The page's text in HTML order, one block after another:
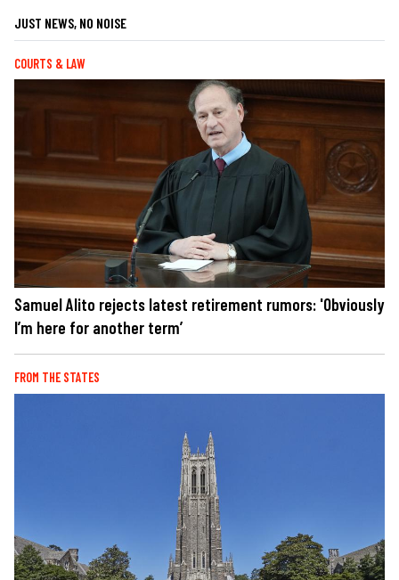
JUST NEWS, NO NOISE
COURTS & LAW
Samuel Alito rejects latest retirement rumors: 'Obviously
I’m here for another term’
FROM THE STATES